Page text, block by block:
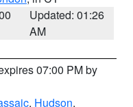
Updated: 01:26
AM
07:00 PM by
, Hudson,